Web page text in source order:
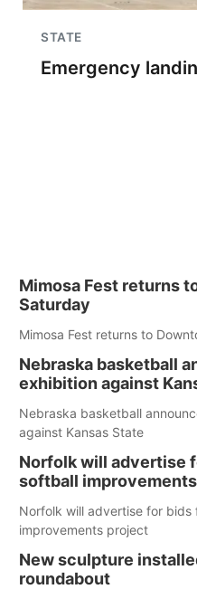
STATE
Emergency
Mimosa Fest returns
Saturday
Mimosa Fest returns to
Nebraska basketball
exhibition against
Nebraska basketball
against Kansas State
Norfolk will advertise
softball
Norfolk will advertise for
improvements project
New sculpture
roundabout